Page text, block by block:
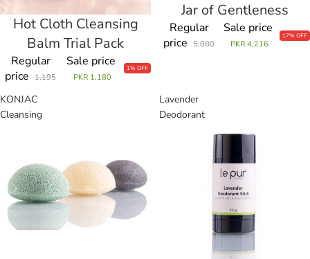
SaleHot Cloth Cleansing
Balm Trial Pack
Regular
price
1,195
Sale price
PKR 1,180
1% OFF
Jar of Gentleness
Regular
price
5,080
Sale price
PKR 4,216
17% OFF
KONJAC
Cleansing
Lavender
Deodorant